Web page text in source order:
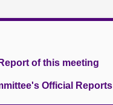
of this meeting
Official Reports